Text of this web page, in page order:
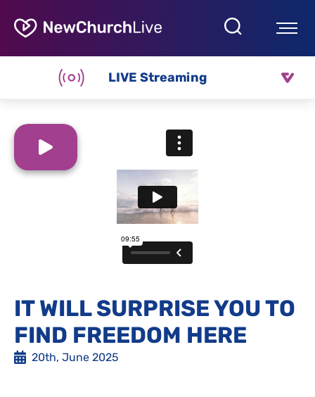
LIVE Streaming
IT WILL SURPRISE YOU TO
FIND FREEDOM HERE
20th, June 2025